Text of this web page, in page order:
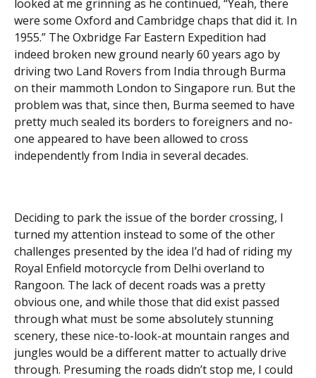
looked at me grinning as he continued, “Yeah, there
were some Oxford and Cambridge chaps that did it. In
1955.” The Oxbridge Far Eastern Expedition had
indeed broken new ground nearly 60 years ago by
driving two Land Rovers from India through Burma
on their mammoth London to Singapore run. But the
problem was that, since then, Burma seemed to have
pretty much sealed its borders to foreigners and no-
one appeared to have been allowed to cross
independently from India in several decades.
Deciding to park the issue of the border crossing, I
turned my attention instead to some of the other
challenges presented by the idea I’d had of riding my
Royal Enfield motorcycle from Delhi overland to
Rangoon. The lack of decent roads was a pretty
obvious one, and while those that did exist passed
through what must be some absolutely stunning
scenery, these nice-to-look-at mountain ranges and
jungles would be a different matter to actually drive
through. Presuming the roads didn’t stop me, I could